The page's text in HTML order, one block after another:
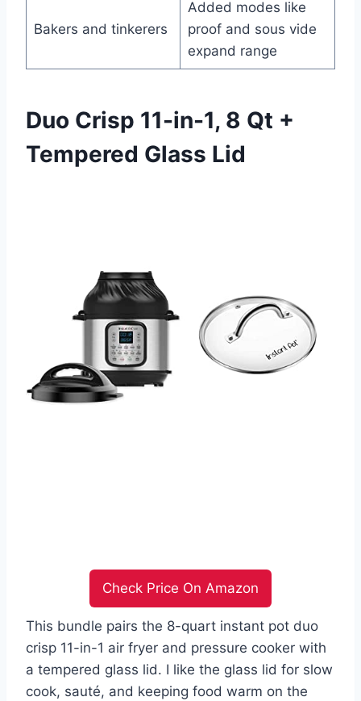
Bakers and tinkerers
Added modes like
proof and sous vide
expand range
Duo Crisp 11-in-1, 8 Qt +
Tempered Glass Lid
Check Price On Amazon
This bundle pairs the 8-quart instant pot duo
crisp 11-in-1 air fryer and pressure cooker with
a tempered glass lid. I like the glass lid for slow
cook, sauté, and keeping food warm on the